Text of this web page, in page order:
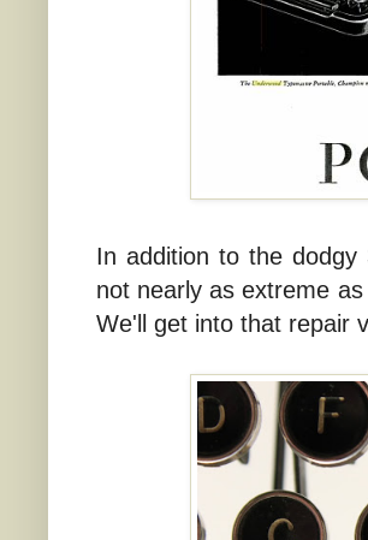
In addition to the
not nearly as extreme
We'll get into that repair